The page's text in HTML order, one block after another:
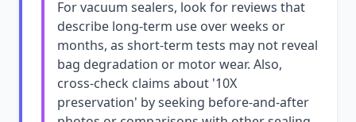
For vacuum sealers, look for reviews that
describe long-term use over weeks or
months, as short-term tests may not reveal
bag degradation or motor wear. Also,
cross-check claims about '10X
preservation' by seeking before-and-after